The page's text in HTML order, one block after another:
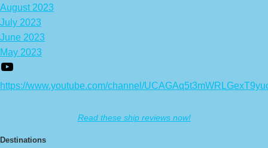
August 2023
July 2023
June 2023
May 2023
https://www.youtube.com/channel/
Read these ship reviews now!
Destinations